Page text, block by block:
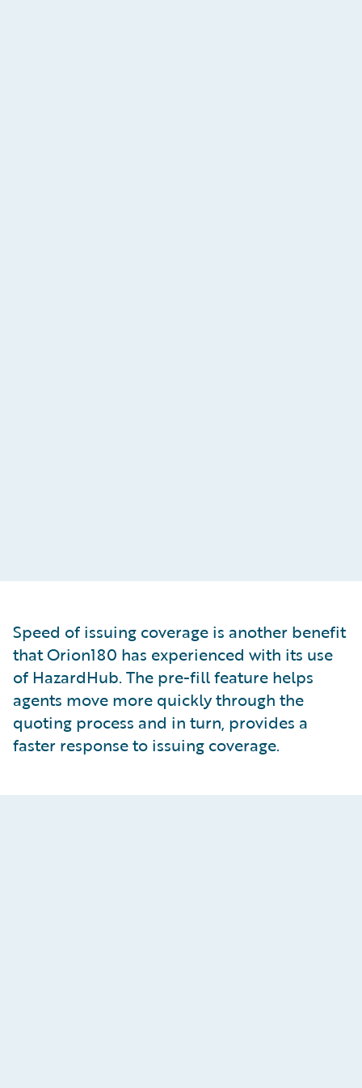
Speed of issuing coverage is another benefit
that Orion180 has experienced with its use
of HazardHub. The pre-fill feature helps
agents move more quickly through the
quoting process and in turn, provides a
faster response to issuing coverage.